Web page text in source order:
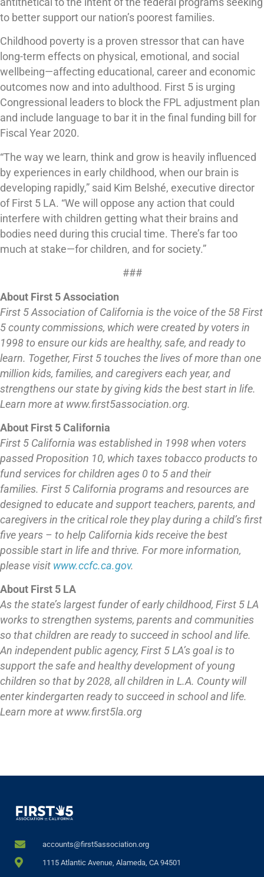
to better support our nation’s poorest families.
Childhood poverty is a proven stressor that can have
long-term effects on physical, emotional, and social
wellbeing—affecting educational, career and economic
outcomes now and into adulthood. First 5 is urging
Congressional leaders to block the FPL adjustment plan
and include language to bar it in the final funding bill for
Fiscal Year 2020.
“The way we learn, think and grow is heavily influenced
by experiences in early childhood, when our brain is
developing rapidly,” said Kim Belshé, executive director
of First 5 LA. “We will oppose any action that could
interfere with children getting what their brains and
bodies need during this crucial time. There’s far too
much at stake—for children, and for society.”
###
About First 5 Association
First 5 Association of California is the voice of the 58 First
5 county commissions, which were created by voters in
1998 to ensure our kids are healthy, safe, and ready to
learn. Together, First 5 touches the lives of more than one
million kids, families, and caregivers each year, and
strengthens our state by giving kids the best start in life.
Learn more at www.first5association.org.
About First 5 California
First 5 California was established in 1998 when voters
passed Proposition 10, which taxes tobacco products to
fund services for children ages 0 to 5 and their
families. First 5 California programs and resources are
designed to educate and support teachers, parents, and
caregivers in the critical role they play during a child’s first
five years – to help California kids receive the best
possible start in life and thrive. For more information,
please visit www.ccfc.ca.gov.
About First 5 LA
As the state’s largest funder of early childhood, First 5 LA
works to strengthen systems, parents and communities
so that children are ready to succeed in school and life.
An independent public agency, First 5 LA’s goal is to
support the safe and healthy development of young
children so that by 2028, all children in L.A. County will
enter kindergarten ready to succeed in school and life.
Learn more at www.first5la.org
accounts@first5association.org
1115 Atlantic Avenue, Alameda, CA 94501